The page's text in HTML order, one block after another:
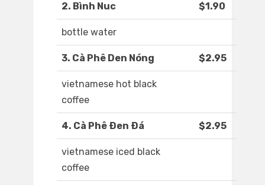
2. Bình Nuc $1.90
bottle water
3. Cà Phê Den Nóng $2.95
vietnamese hot black
coffee
4. Cà Phê Ðen Ðá $2.95
vietnamese iced black
coffee